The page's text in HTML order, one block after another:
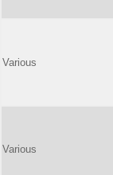
Various
Various